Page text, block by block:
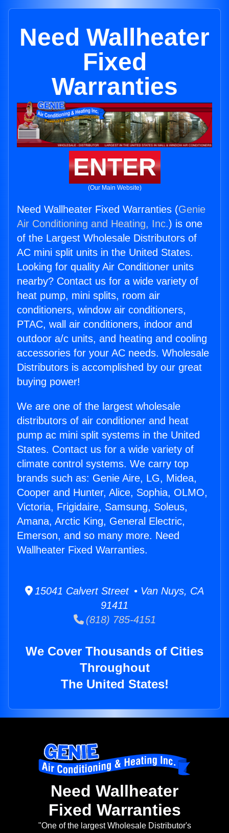
Need Wallheater
Fixed
Warranties
ENTER
(Our Main Website)
Need Wallheater Fixed Warranties (Genie
Air Conditioning and Heating, Inc.) is one
of the Largest Wholesale Distributors of
AC mini split units in the United States.
Looking for quality Air Conditioner units
nearby? Contact us for a wide variety of
heat pump, mini splits, room air
conditioners, window air conditioners,
PTAC, wall air conditioners, indoor and
outdoor a/c units, and heating and cooling
accessories for your AC needs. Wholesale
Distributors is accomplished by our great
buying power!
We are one of the largest wholesale
distributors of air conditioner and heat
pump ac mini split systems in the United
States. Contact us for a wide variety of
climate control systems. We carry top
brands such as: Genie Aire, LG, Midea,
Cooper and Hunter, Alice, Sophia, OLMO,
Victoria, Frigidaire, Samsung, Soleus,
Amana, Arctic King, General Electric,
Emerson, and so many more. Need
Wallheater Fixed Warranties.
15041 Calvert Street • Van Nuys, CA
91411
(818) 785-4151
We Cover Thousands of Cities
Throughout
The United States!
Need Wallheater
Fixed Warranties
"One of the largest Wholesale Distributor's